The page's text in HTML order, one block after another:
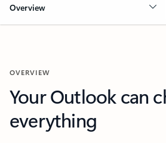
Overview
OVERVIEW
Your Outlook can
everything